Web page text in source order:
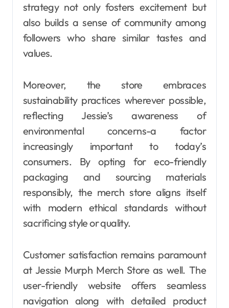
strategy not only fosters excitement but
also builds a sense of community among
followers who share similar tastes and
values.
Moreover, the store embraces
sustainability practices wherever possible,
reflecting Jessie’s awareness of
environmental concerns-a factor
increasingly important to today’s
consumers. By opting for eco-friendly
packaging and sourcing materials
responsibly, the merch store aligns itself
with modern ethical standards without
sacrificing style or quality.
Customer satisfaction remains paramount
at Jessie Murph Merch Store as well. The
user-friendly website offers seamless
navigation along with detailed product